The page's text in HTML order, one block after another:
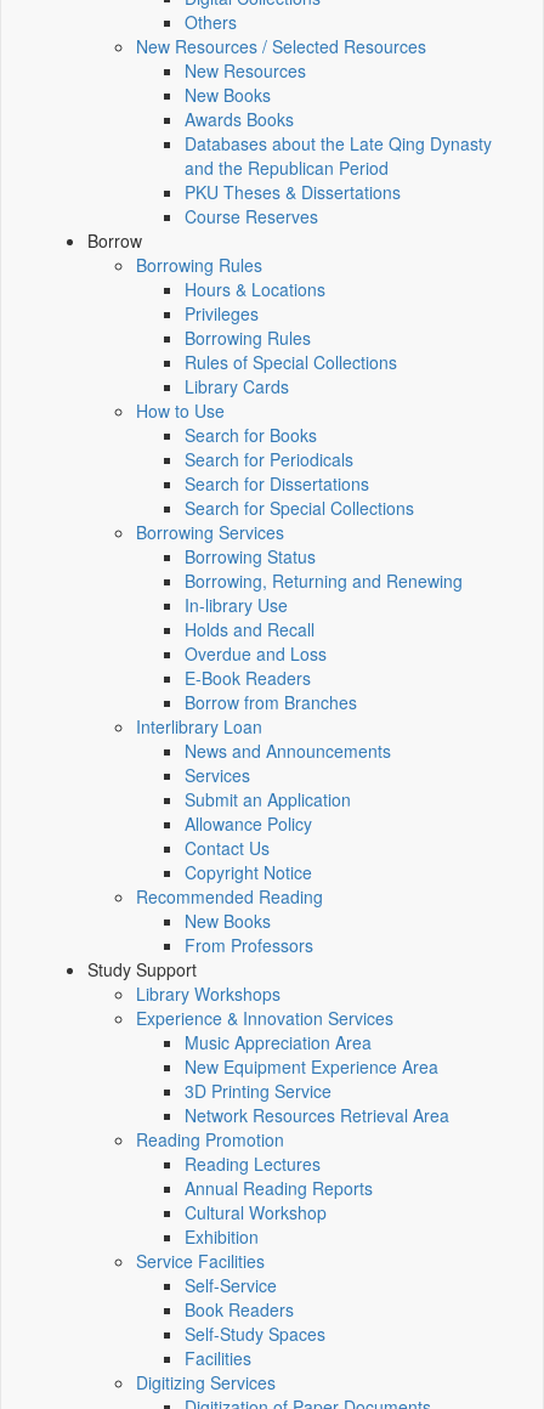
Others
New Resources / Selected Resources
New Resources
New Books
Awards Books
Databases about the Late Qing Dynasty
and the Republican Period
PKU Theses & Dissertations
Course Reserves
Borrow
Borrowing Rules
Hours & Locations
Privileges
Borrowing Rules
Rules of Special Collections
Library Cards
How to Use
Search for Books
Search for Periodicals
Search for Dissertations
Search for Special Collections
Borrowing Services
Borrowing Status
Borrowing, Returning and Renewing
In-library Use
Holds and Recall
Overdue and Loss
E-Book Readers
Borrow from Branches
Interlibrary Loan
News and Announcements
Services
Submit an Application
Allowance Policy
Contact Us
Copyright Notice
Recommended Reading
New Books
From Professors
Study Support
Library Workshops
Experience & Innovation Services
Music Appreciation Area
New Equipment Experience Area
3D Printing Service
Network Resources Retrieval Area
Reading Promotion
Reading Lectures
Annual Reading Reports
Cultural Workshop
Exhibition
Service Facilities
Self-Service
Book Readers
Self-Study Spaces
Facilities
Digitizing Services